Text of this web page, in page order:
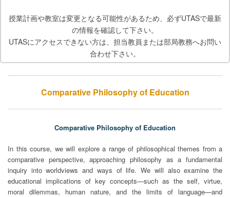
授業計画や教室は変更となる可能性があるため、必ずUTASで最新
の情報を確認して下さい。
UTASにアクセスできない方は、担当教員または部局教務へお問い
合わせ下さい。
Comparative Philosophy of Education
Comparative Philosophy of Education
In this course, we will explore a range of philosophical themes from a
comparative perspective, approaching philosophy as a fundamental
inquiry into worldviews and ways of life. We will also examine the
educational implications of key concepts—such as the self, virtue,
moral dilemmas, human nature, and the limits of language—and